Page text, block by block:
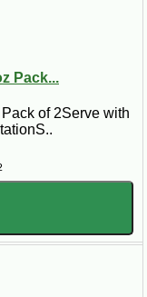
Pack...
of 2Serve with